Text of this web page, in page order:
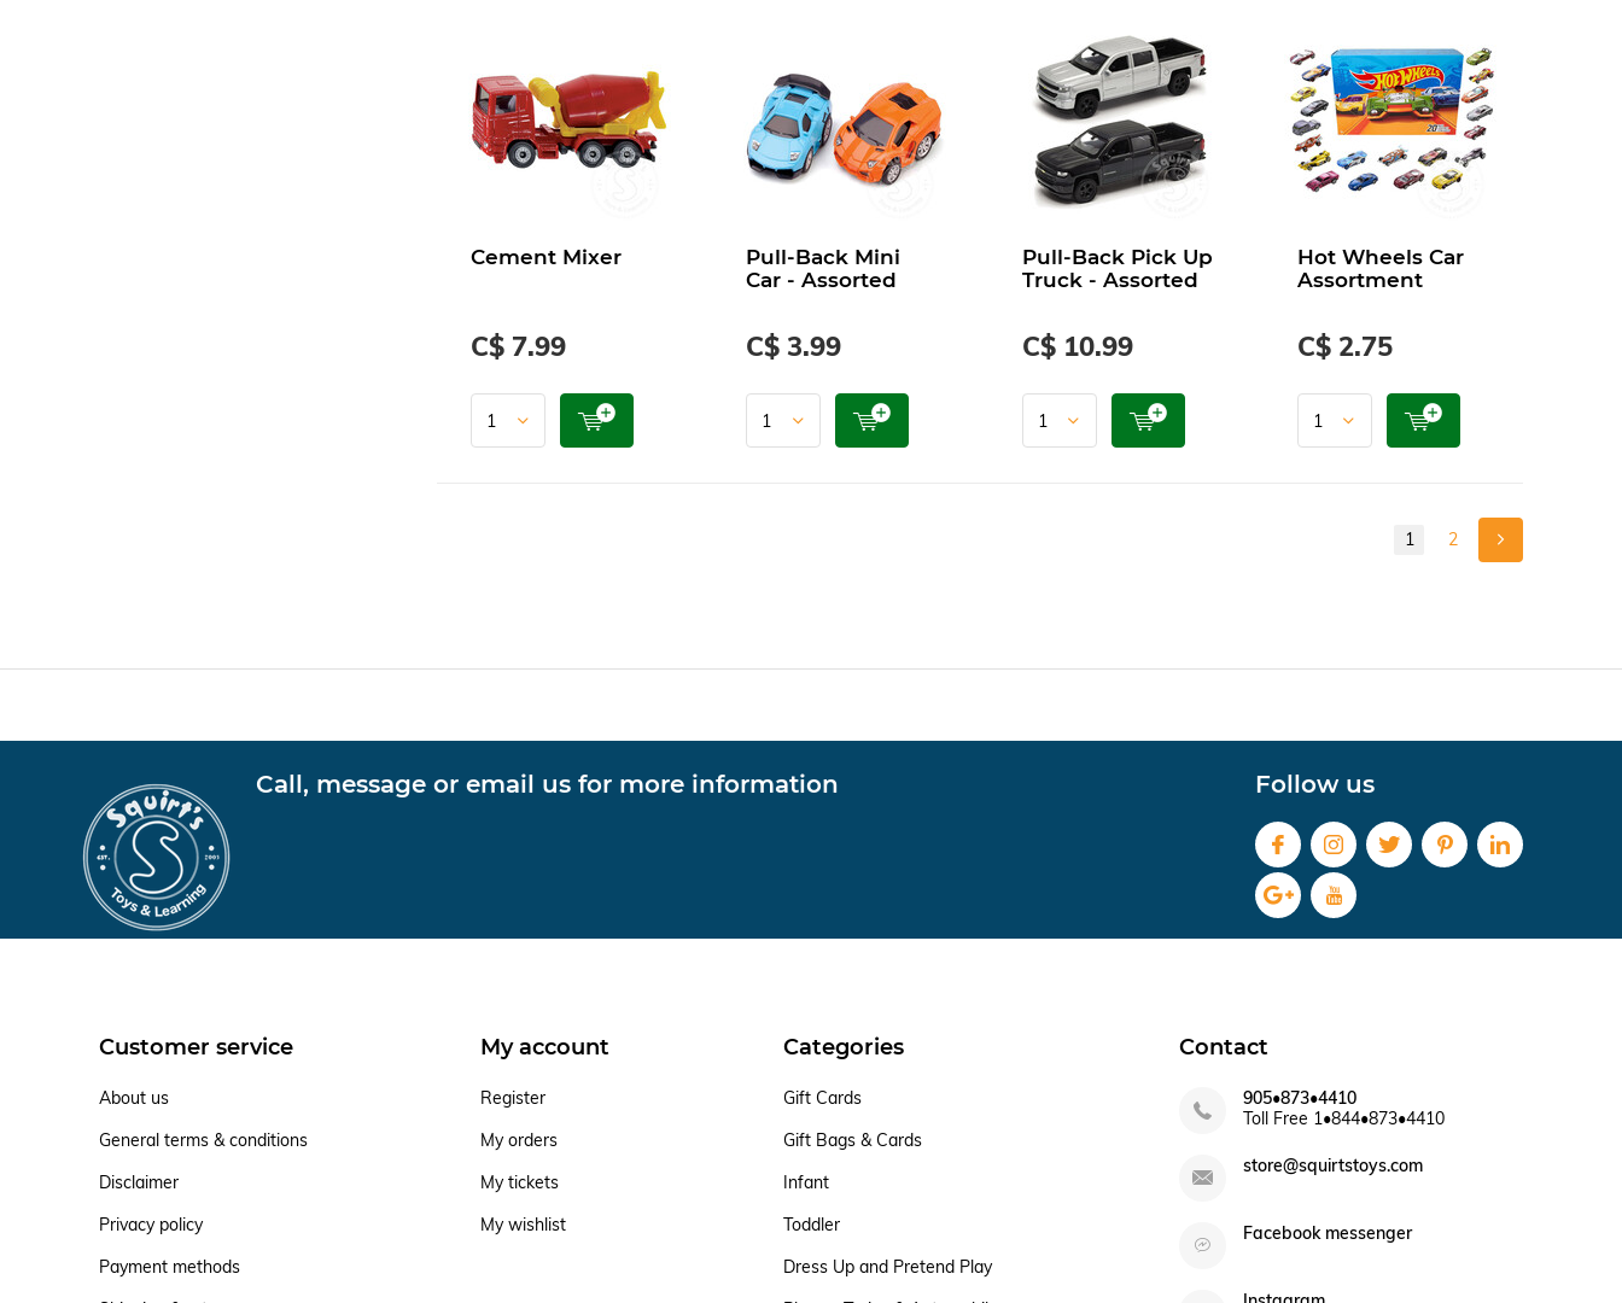
Cement Mixer
C$ 7.99
Pull-Back Mini
Car - Assorted
C$ 3.99
Pull-Back Pick Up
Truck - Assorted
C$ 10.99
Hot Wheels Car
Assortment
C$ 2.75
1 2
Call, message or email us for more information Follow us
Customer service
About us
General terms & conditions
Disclaimer
Privacy policy
Payment methods
My account
Register
My orders
My tickets
My wishlist
Categories
Gift Cards
Gift Bags & Cards
Infant
Toddler
Dress Up and Pretend Play
Contact
905•873•4410
Toll Free 1•844•873•4410
store@squirtstoys.com
Facebook messenger